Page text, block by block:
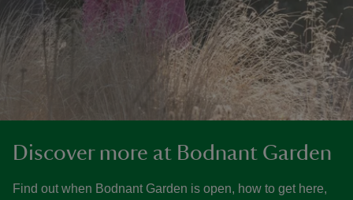
Discover more at Bodnant Garden
Find out when Bodnant Garden is open, how to get here,